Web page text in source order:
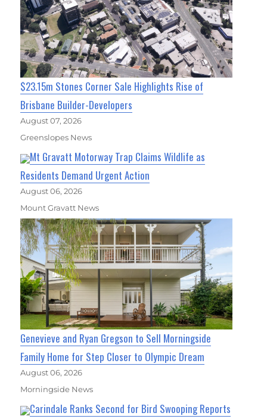
$23.15m Stones Corner Sale Highlights Rise of
Brisbane Builder-Developers
August 07, 2026
Greenslopes News
Mt Gravatt Motorway Trap Claims Wildlife as
Residents Demand Urgent Action
August 06, 2026
Mount Gravatt News
Genevieve and Ryan Gregson to Sell Morningside
Family Home for Step Closer to Olympic Dream
August 06, 2026
Morningside News
Carindale Ranks Second for Bird Swooping Reports